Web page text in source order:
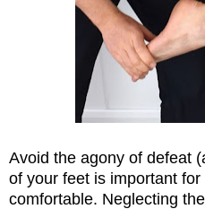
Avoid the agony of defeat
of your feet is important
comfortable. Neglecting